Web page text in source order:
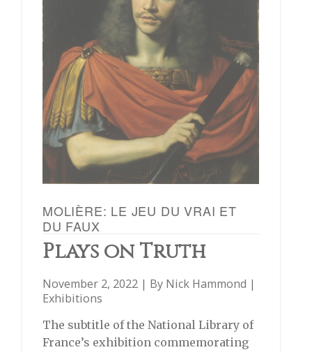
MOLIÈRE: LE JEU DU VRAI ET
DU FAUX
Plays on Truth
November 2, 2022 | By Nick Hammond |
Exhibitions
The subtitle of the National Library of
France’s exhibition commemorating